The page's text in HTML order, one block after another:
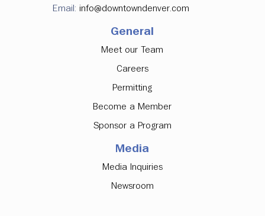
Email: info@downtowndenver.com
General
Meet our Team
Careers
Permitting
Become a Member
Sponsor a Program
Media
Media Inquiries
Newsroom